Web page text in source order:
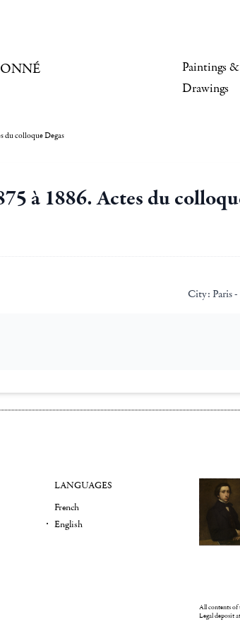
Paintings &
Drawings
du colloque Degas
à 1886. Actes du
City: Paris
All contents of
Legal deposit
LANGUAGES
French
English